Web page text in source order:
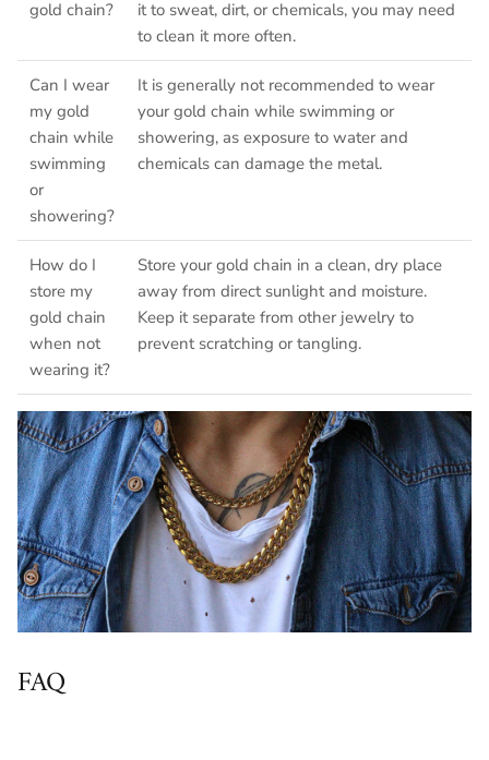
gold chain?
it to sweat, dirt, or chemicals, you may need
to clean it more often.
Can I wear
my gold
chain while
swimming
or
showering?
It is generally not recommended to wear
your gold chain while swimming or
showering, as exposure to water and
chemicals can damage the metal.
How do I
store my
gold chain
when not
wearing it?
Store your gold chain in a clean, dry place
away from direct sunlight and moisture.
Keep it separate from other jewelry to
prevent scratching or tangling.
FAQ